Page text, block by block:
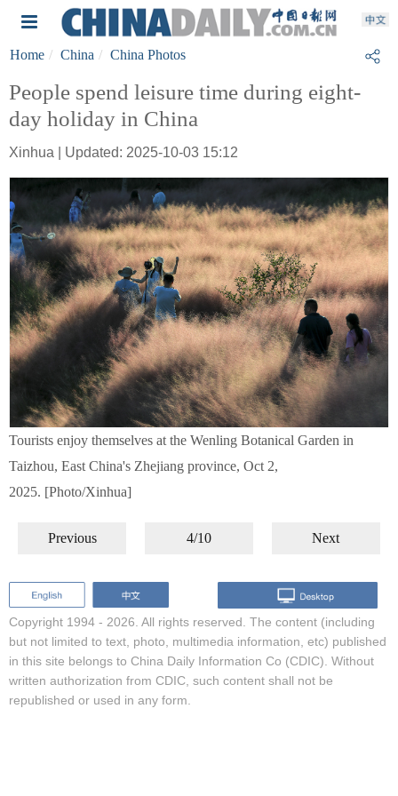
Home China China Photos
People spend leisure time during eight-
day holiday in China
Xinhua | Updated: 2025-10-03 15:12
Tourists enjoy themselves at the Wenling Botanical Garden in
Taizhou, East China's Zhejiang province, Oct 2,
2025. [Photo/Xinhua]
Previous 4/10 Next
Copyright 1994 - 2026. All rights reserved. The content (including
but not limited to text, photo, multimedia information, etc) published
in this site belongs to China Daily Information Co (CDIC). Without
written authorization from CDIC, such content shall not be
republished or used in any form.